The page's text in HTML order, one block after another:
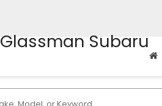
Glassman Subaru